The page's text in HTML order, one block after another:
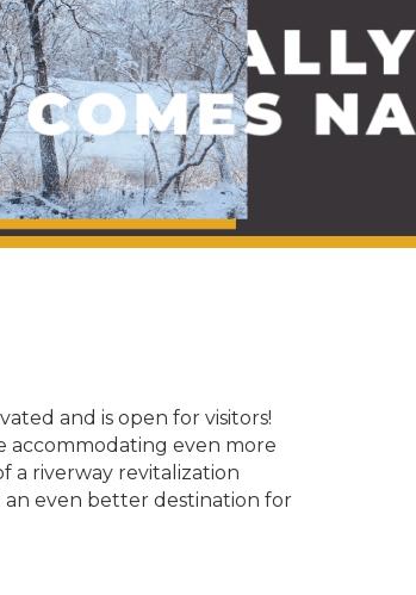
and is open for visitors!
accommodating even more
a riverway revitalization
an even better destination for